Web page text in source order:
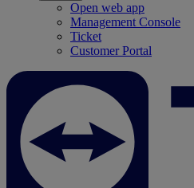
Open web app
Management Console
Ticket
Customer Portal